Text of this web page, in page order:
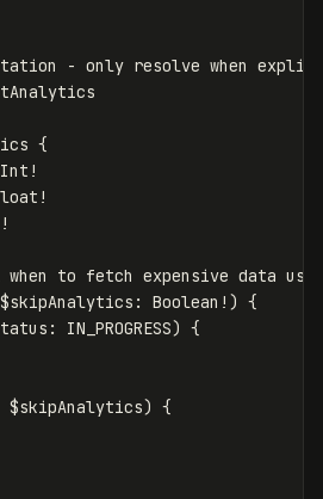
- only resolve when
{
Int !
!
!
when to fetch expensive data
$skipAnalytics : Boolean !) {
: IN_PROGRESS) {
$skipAnalytics) {